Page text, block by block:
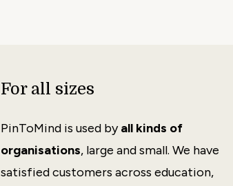
For all sizes
PinToMind is used byall kinds of
organisations, large and small. We have
satisfied customers across education,